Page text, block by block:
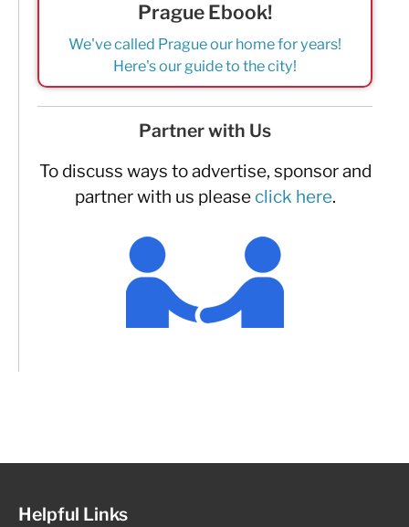
Prague Ebook!
We've called Prague our home for years!
Here's our guide to the city!
Partner with Us
To discuss ways to advertise, sponsor and
partner with us please click here.
Helpful Links